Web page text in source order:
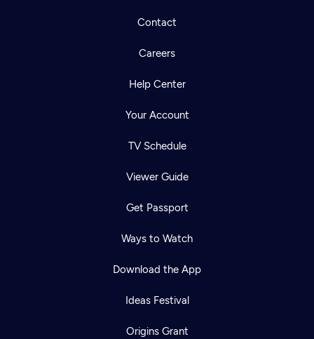
Contact
Careers
Help Center
Your Account
TV Schedule
Viewer Guide
Get Passport
Ways to Watch
Download the App
Ideas Festival
Origins Grant